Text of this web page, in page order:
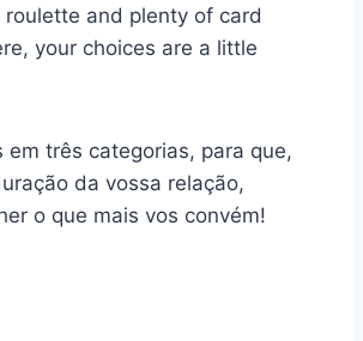
roulette and plenty of card
your choices are a little
em três categorias, para que,
da vossa relação,
o que mais vos convém!